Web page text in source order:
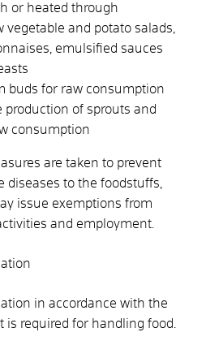
or heated through
vegetable and potato salads,
emulsified sauces
buds for raw consumption
production of sprouts and
consumption
are taken to prevent
to the foodstuffs,
issue exemptions from
and employment.
in accordance with the
is required for handling food.